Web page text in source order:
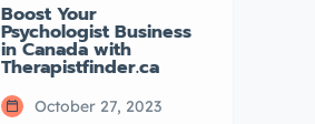
Boost Your
Psychologist Business
in Canada with
Therapistfinder.ca
October 27, 2023